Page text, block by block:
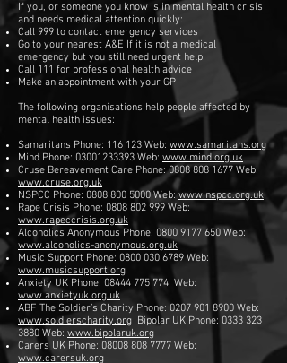
If you, or someone you know is in mental health crisis
and needs medical attention quickly:
Call 999 to contact emergency services
Go to your nearest A&E If it is not a medical
emergency but you still need urgent help:
Call 111 for professional health advice
Make an appointment with your GP
The following organisations help people affected by
mental health issues:
Samaritans Phone: 116 123 Web: www.samaritans.org
Mind Phone: 03001233393 Web: www.mind.org.uk
Cruse Bereavement Care Phone:0808 808 1677 Web:
www.cruse.org.uk
NSPCC Phone: 0808 800 5000Web: www.nspcc.org.uk
Rape Crisis Phone: 0808 802 999 Web:
www.rapeccrisis.org.uk
Alcoholics Anonymous Phone: 0800 9177 650 Web:
www.alcoholics-anonymous.org.uk
Music Support Phone: 0800 030 6789 Web:
www.musicsupport.org
Anxiety UK Phone: 08444 775 774 Web:
www.anxietyuk.org.uk
ABF The Soldier’s Charity Phone: 0207 901 8900 Web:
www.soldierscharity.org Bipolar UK Phone: 0333 323
3880 Web: www.bipolaruk.org
Carers UK Phone: 08008 808 7777 Web:
www.carersuk.org